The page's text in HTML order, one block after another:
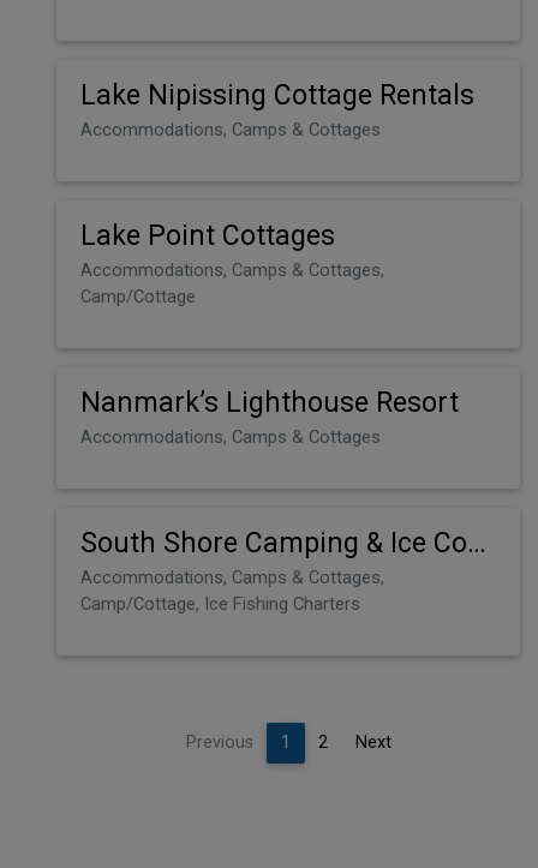
Lake Nipissing Cottage Rentals
Accommodations, Camps & Cottages
Lake Point Cottages
Accommodations, Camps & Cottages,
Camp/Cottage
Nanmark’s Lighthouse Resort
Accommodations, Camps & Cottages
South Shore Camping & Ice Condos
Accommodations, Camps & Cottages,
Camp/Cottage, Ice Fishing Charters
Previous 1 2 Next